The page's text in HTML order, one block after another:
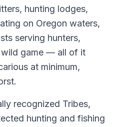
hunting lodges,
on Oregon waters,
serving hunters,
wild game — all of it
at minimum,
recognized Tribes,
hunting and fishing